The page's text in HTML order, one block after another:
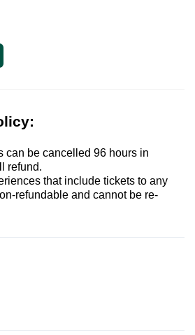
can be cancelled 96 hours in
refund.
that include tickets to any
refundable and cannot be re-